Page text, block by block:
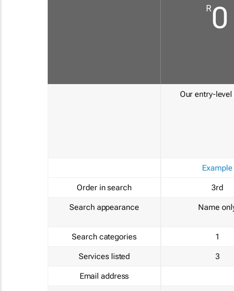
Order in search
Search appearance
Search categories
Services listed
Email address
R0
Our entry-
Example
3rd
Name
1
3